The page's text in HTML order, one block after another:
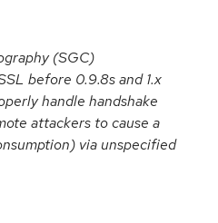
(SGC)
before 0.9.8s and 1.x
handle handshake
attackers to cause a
via unspecified